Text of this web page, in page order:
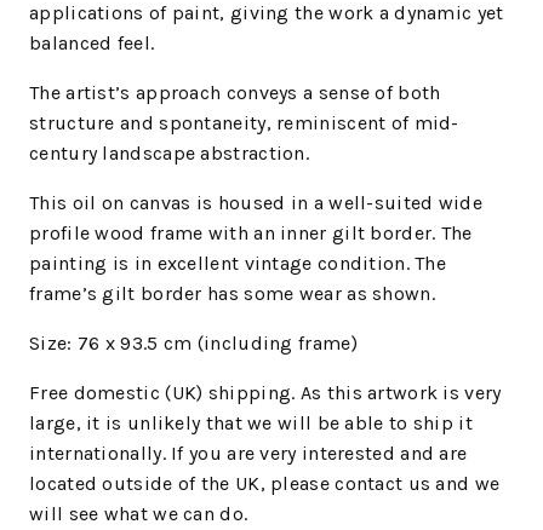
applications of paint, giving the work a dynamic yet
balanced feel.
The artist’s approach conveys a sense of both
structure and spontaneity, reminiscent of mid-
century landscape abstraction.
This oil on canvas is housed in a well-suited wide
profile wood frame with an inner gilt border. The
painting is in excellent vintage condition. The
frame’s gilt border has some wear as shown.
Size: 76 x 93.5 cm (including frame)
Free domestic (UK) shipping. As this artwork is very
large, it is unlikely that we will be able to ship it
internationally. If you are very interested and are
located outside of the UK, please contact us and we
will see what we can do.